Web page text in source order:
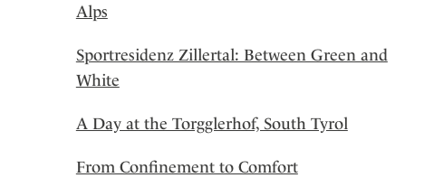
Alps
Sportresidenz Zillertal: Between Green and
White
A Day at the Torgglerhof, South Tyrol
From Confinement to Comfort